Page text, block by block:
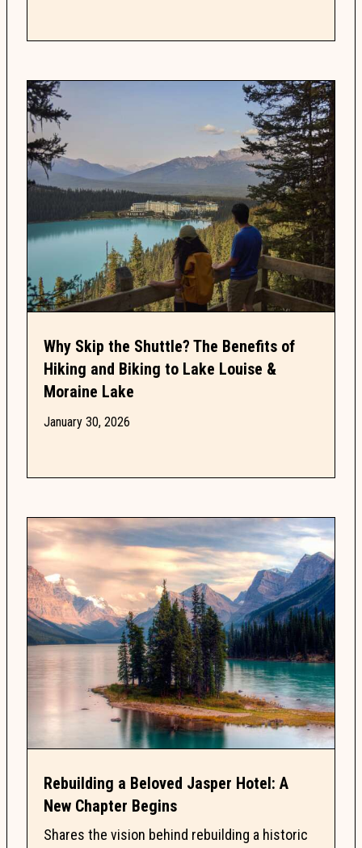
Why Skip the Shuttle? The Benefits of
Hiking and Biking to Lake Louise &
Moraine Lake
January 30, 2026
Rebuilding a Beloved Jasper Hotel: A
New Chapter Begins
Shares the vision behind rebuilding a historic